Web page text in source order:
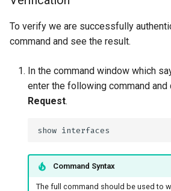
To verify we are successfully
command and see the result.
In the command window which
enter the following command and
Request.
Command Syntax
The full command should be used to